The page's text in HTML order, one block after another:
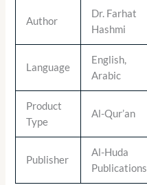
Author
Dr. Farhat
Hashmi
Language
English,
Arabic
Product
Type
Al-Qur’an
Publisher
Al-Huda
Publications